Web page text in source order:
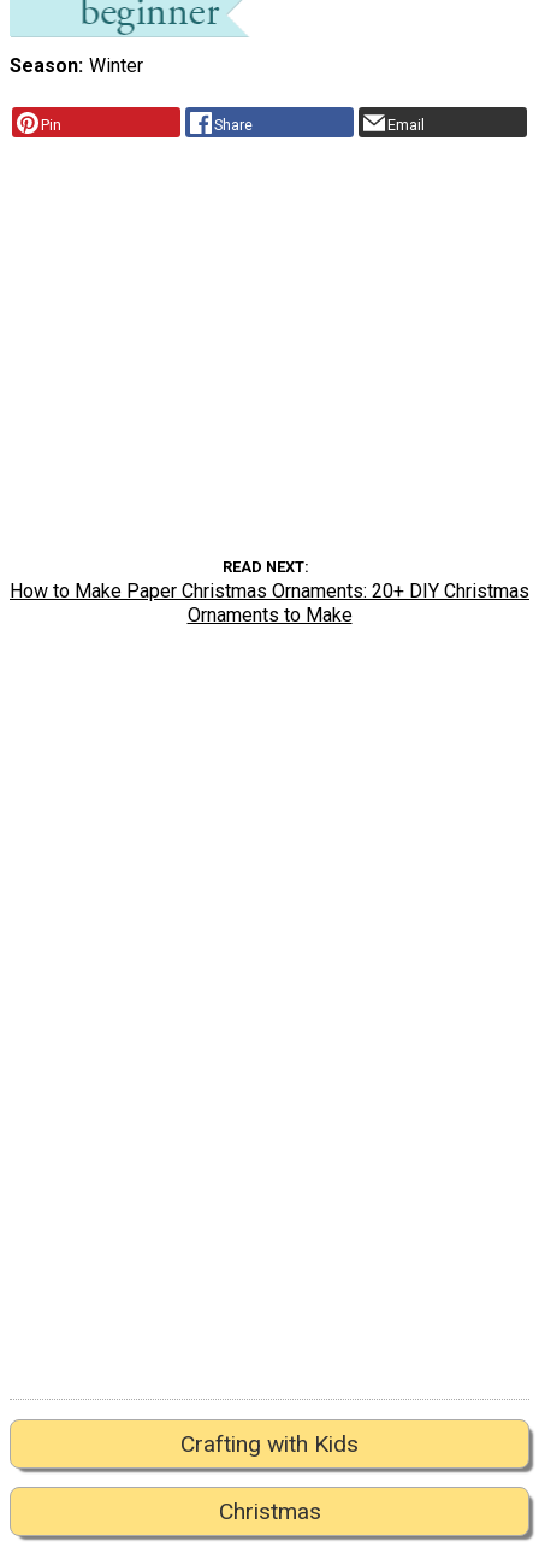
Season Winter
Pin Share Email
READ NEXT
How to Make Paper Christmas Ornaments: 20+ DIY Christmas
Ornaments to Make
Crafting with Kids
Christmas